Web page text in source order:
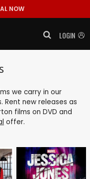
NOW
LOGIN
we carry in our
Rent new releases as
films on DVD and
offer.